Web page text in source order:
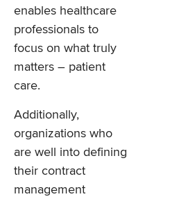
enables healthcare
professionals to
focus on what truly
matters – patient
care.
Additionally,
organizations who
are well into defining
their contract
management